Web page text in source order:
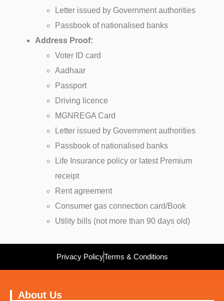
Letter issued by Government authorities
Passbook of nationalised banks
Address Proof:
Voter ID card
Aadhaar
Passport
Driving licence
MGNREGA Card
Letter issued by Government authorities
Passbook of nationalised banks
Life Insurance policy or latest Premium
receipt
Rent agreement
Consumer gas connection card/Book
Utility bills (not more than 90 days old)
Privacy PolicyTerms & Conditions
About Us